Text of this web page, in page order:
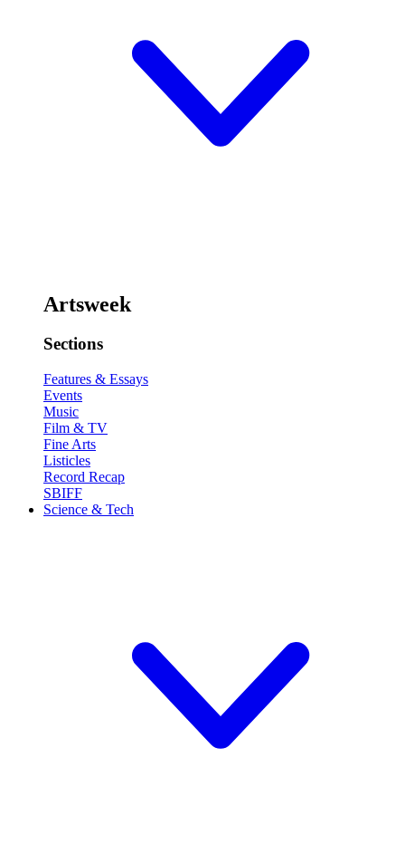
Artsweek
Sections
Features & Essays
Events
Music
Film & TV
Fine Arts
Listicles
Record Recap
SBIFF
Science & Tech